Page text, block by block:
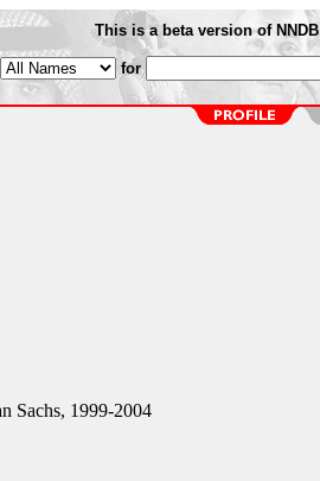
This is a beta version of NNDB
for
Sachs, 1999-2004